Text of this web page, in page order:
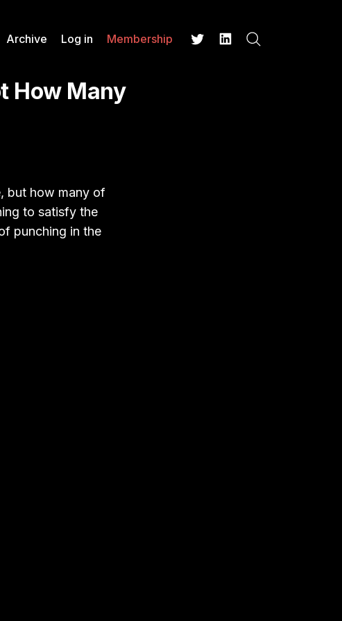
Archive Log in Membership
How Many
but how many of
to satisfy the
punching in the